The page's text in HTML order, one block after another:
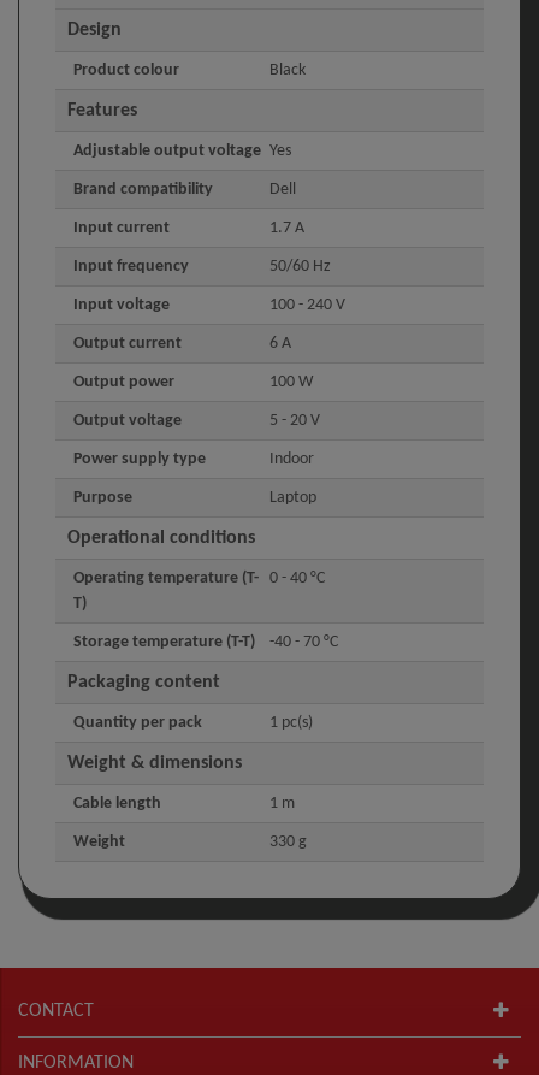
Design
Product colour Black
Features
Adjustable output voltage Yes
Brand compatibility Dell
Input current 1.7 A
Input frequency 50/60 Hz
Input voltage 100 - 240 V
Output current 6 A
Output power 100 W
Output voltage 5 - 20 V
Power supply type Indoor
Purpose Laptop
Operational conditions
Operating temperature (T-
T)
0 - 40 °C
Storage temperature (T-T) -40 - 70 °C
Packaging content
Quantity per pack 1 pc(s)
Weight & dimensions
Cable length 1 m
Weight 330 g
CONTACT
INFORMATION